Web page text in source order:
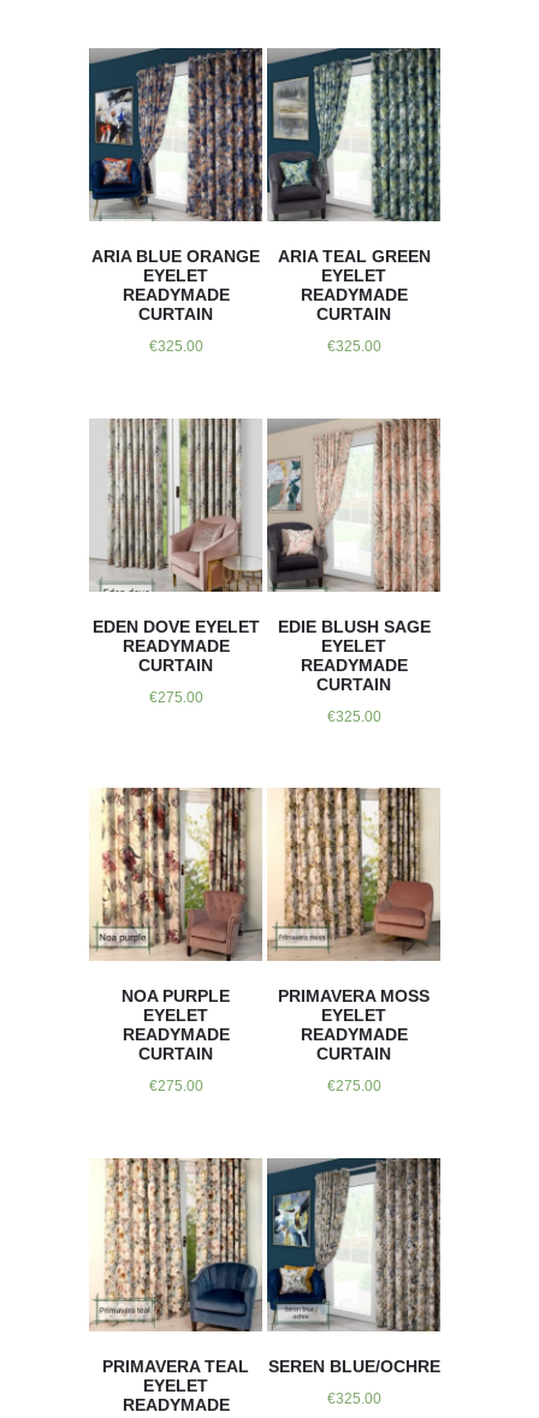
ARIA BLUE ORANGE
EYELET
READYMADE
CURTAIN
€325.00
ARIA TEAL GREEN
EYELET
READYMADE
CURTAIN
€325.00
EDEN DOVE EYELET
READYMADE
CURTAIN
€275.00
EDIE BLUSH SAGE
EYELET
READYMADE
CURTAIN
€325.00
NOA PURPLE
EYELET
READYMADE
CURTAIN
€275.00
PRIMAVERA MOSS
EYELET
READYMADE
CURTAIN
€275.00
PRIMAVERA TEAL
EYELET
READYMADE
SEREN BLUE/OCHRE
€325.00